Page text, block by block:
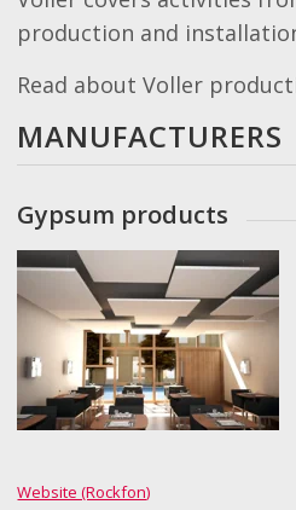
production and
Read about Voller
MANUFACTURERS
Gypsum products
Website (Rockfon)